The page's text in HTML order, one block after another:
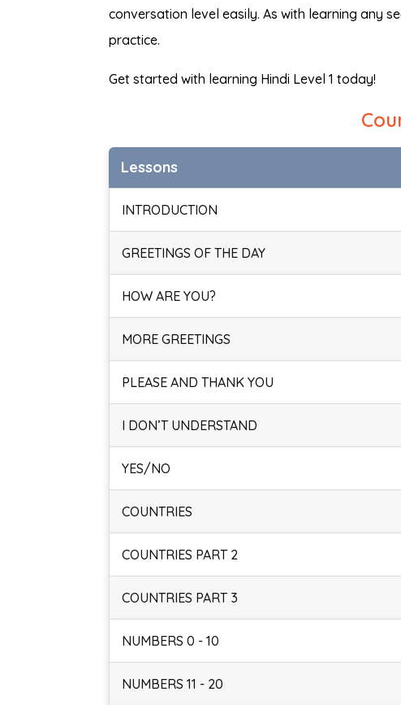
conversation level easily. As with learning any
practice.
Get started with learning Hindi Level 1 today!
Lessons
INTRODUCTION
GREETINGS OF THE DAY
HOW ARE YOU?
MORE GREETINGS
PLEASE AND THANK YOU
I DON’T UNDERSTAND
YES/NO
COUNTRIES
COUNTRIES PART 2
COUNTRIES PART 3
NUMBERS 0 - 10
NUMBERS 11 - 20